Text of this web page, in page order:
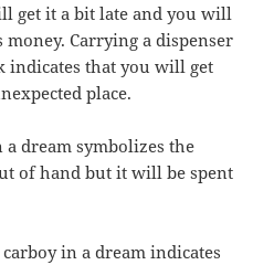
get it a bit late and you will
Carrying a dispenser
indicates that you will get
place.
a dream symbolizes the
of hand but it will be spent
in a dream indicates